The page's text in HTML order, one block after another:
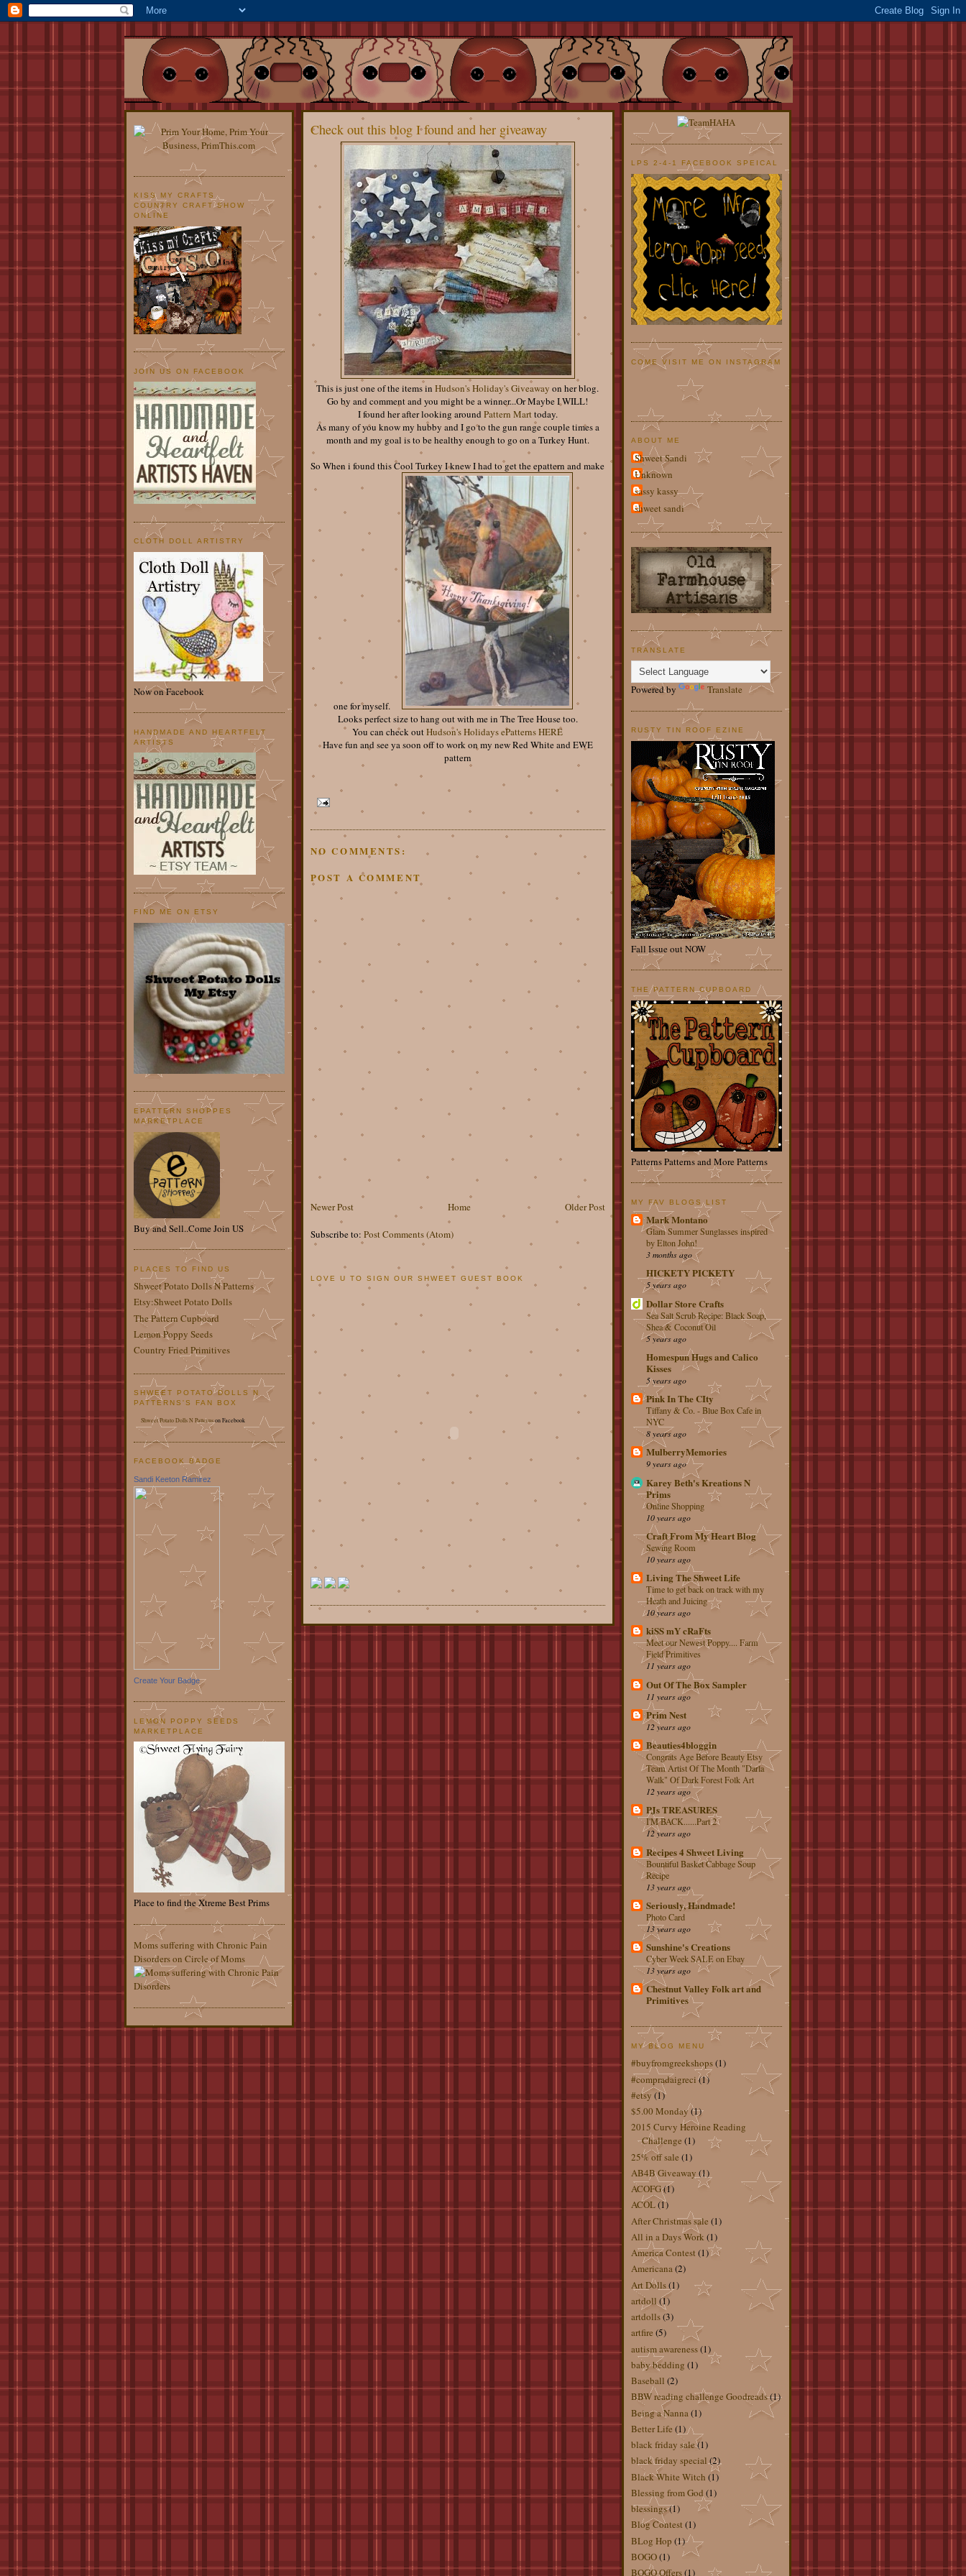
KISS MY CRAFTS
COUNTRY CRAFT SHOW
ONLINE
JOIN US ON FACEBOOK
CLOTH DOLL ARTISTRY
Now on Facebook
HANDMADE AND HEARTFELT
ARTISTS
FIND ME ON ETSY
EPATTERN SHOPPES
MARKETPLACE
Buy and Sell..Come Join US
PLACES TO FIND US
Shweet Potato Dolls N Patterns
Etsy:Shweet Potato Dolls
The Pattern Cupboard
Lemon Poppy Seeds
Country Fried Primitives
SHWEET POTATO DOLLS N
PATTERNS'S FAN BOX
Shweet Potato Dolls N Patternson Facebook
FACEBOOK BADGE
Sandi Keeton Ramirez
Create Your Badge
LEMON POPPY SEEDS
MARKETPLACE
Place to find the Xtreme Best Prims
Moms suffering with Chronic Pain
Disorders on Circle of Moms
Check out this blog I found and her giveaway
This is just one of the items in Hudson's Holiday's Giveaway on her blog.
Go by and comment and you might be a winner...Or Maybe I WILL!
I found her after looking around Pattern Mart today.
As many of you know my hubby and I go to the gun range couple times a
month and my goal is to be healthy enough to go on a Turkey Hunt.
So When i found this Cool Turkey I knew I had to get the epattern and make
one for myself.
Looks perfect size to hang out with me in The Tree House too.
You can check outHudson's Holidays ePatterns HERE
Have fun and see ya soon off to work on my new Red White and EWE
pattern
NO COMMENTS:
POST A COMMENT
Newer Post Older Post
Home
Subscribe to: Post Comments (Atom)
LOVE U TO SIGN OUR SHWEET GUEST BOOK
LPS 2-4-1 FACEBOOK SPEICAL
COME VISIT ME ON INSTAGRAM
ABOUT ME
Shweet Sandi
Unknown
sassy kassy
shweet sandi
TRANSLATE
Powered by Translate
RUSTY TIN ROOF EZINE
Fall Issue out NOW
THE PATTERN CUPBOARD
Patterns Patterns and More Patterns
MY FAV BLOGS LIST
Mark Montano
Glam Summer Sunglasses inspired
by Elton John!
3 months ago
HICKETY PICKETY
5 years ago
Dollar Store Crafts
Sea Salt Scrub Recipe: Black Soap,
Shea & Coconut Oil
5 years ago
Homespun Hugs and Calico
Kisses
5 years ago
Pink In The CIty
Tiffany & Co. - Blue Box Cafe in
NYC
8 years ago
MulberryMemories
9 years ago
Karey Beth's Kreations N
Prims
Online Shopping
10 years ago
Craft From My Heart Blog
Sewing Room
10 years ago
Living The Shweet Life
Time to get back on track with my
Heath and Juicing
10 years ago
kiSS mY cRaFts
Meet our Newest Poppy.... Farm
Field Primitives
11 years ago
Out Of The Box Sampler
11 years ago
Prim Nest
12 years ago
Beauties4bloggin
Congrats Age Before Beauty Etsy
Team Artist Of The Month "Darla
Walk" Of Dark Forest Folk Art
12 years ago
PJs TREASURES
I'M BACK......Part 2
12 years ago
Recipes 4 Shweet Living
Bountiful Basket Cabbage Soup
Recipe
13 years ago
Seriously, Handmade!
Photo Card
13 years ago
Sunshine's Creations
Cyber Week SALE on Ebay
13 years ago
Chestnut Valley Folk art and
Primitives
MY BLOG MENU
#buyfromgreekshops(1)
#compradaigreci(1)
#etsy (1)
$5.00 Monday(1)
2015 Curvy Heroine Reading
Challenge (1)
25% off sale (1)
AB4B Giveaway (1)
ACOFG(1)
ACOL(1)
After Christmas sale (1)
All in a Days Work (1)
America Contest (1)
Americana(2)
Art Dolls(1)
artdoll(1)
artdolls(3)
artfire (5)
autism awareness(1)
baby bedding (1)
Baseball (2)
BBW reading challenge Goodreads(1)
Being a Nanna (1)
Better Life (1)
black friday sale(1)
black friday special(2)
Black White Witch (1)
Blessing from God (1)
blessings(1)
Blog Contest (1)
BLog Hop (1)
BOGO(1)
BOGO Offers(1)